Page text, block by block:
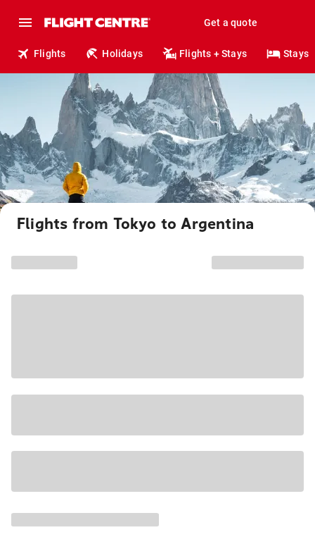
Get a quote
Flights Holidays Flights + Stays Stays
Flights from Tokyo to Argentina